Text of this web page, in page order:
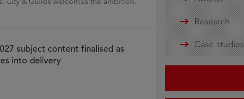
subject content finalised as
into delivery
Research
Case studies